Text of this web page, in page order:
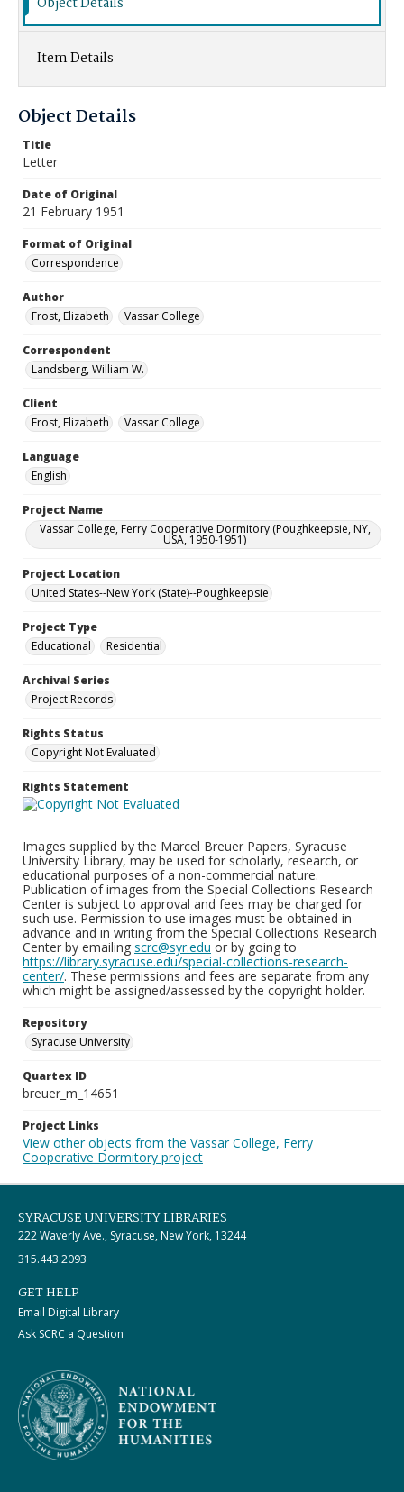
Item Details
Object Details
Title
Letter
Date of Original
21 February 1951
Format of Original
Correspondence
Author
Frost, Elizabeth
Vassar College
Correspondent
Landsberg, William W.
Client
Frost, Elizabeth
Vassar College
Language
English
Project Name
Vassar College, Ferry Cooperative Dormitory (Poughkeepsie, NY,
USA, 1950-1951)
Project Location
United States--New York (State)--Poughkeepsie
Project Type
Educational
Residential
Archival Series
Project Records
Rights Status
Copyright Not Evaluated
Rights Statement
Images supplied by the Marcel Breuer Papers, Syracuse
University Library, may be used for scholarly, research, or
educational purposes of a non-commercial nature.
Publication of images from the Special Collections Research
Center is subject to approval and fees may be charged for
such use. Permission to use images must be obtained in
advance and in writing from the Special Collections Research
Center by emailing scrc@syr.edu or by going to
https://library.syracuse.edu/special-collections-research-
center/. These permissions and fees are separate from any
which might be assigned/assessed by the copyright holder.
Repository
Syracuse University
Quartex ID
breuer_m_14651
Project Links
View other objects from the Vassar College, Ferry
Cooperative Dormitory project
SYRACUSE UNIVERSITY LIBRARIES
222 Waverly Ave., Syracuse, New York, 13244
315.443.2093
GET HELP
Email Digital Library
Ask SCRC a Question